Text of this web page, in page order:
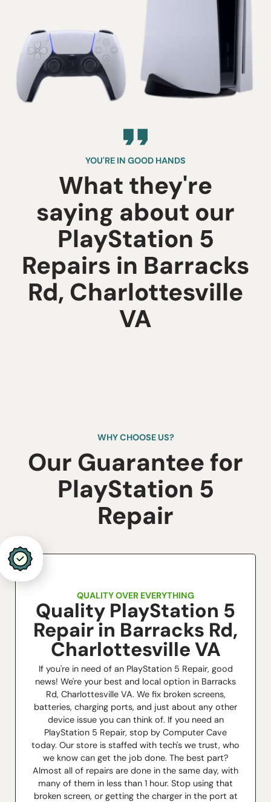
YOU'RE IN GOOD HANDS
What they're
saying about our
PlayStation 5
Repairs in Barracks
Rd, Charlottesville
VA
WHY CHOOSE US?
Our Guarantee for
​PlayStation 5
Repair
QUALITY OVER EVERYTHING
Quality PlayStation 5
Repair in Barracks Rd,
Charlottesville VA
If you're in need of an PlayStation 5 Repair, good
news! We're your best and local option in Barracks
Rd, Charlottesville VA. We fix broken screens,
batteries, charging ports, and just about any other
device issue you can think of. If you need an
PlayStation 5 Repair, stop by Computer Cave
today. Our store is staffed with tech's we trust, who
we know can get the job done. The best part?
Almost all of repairs are done in the same day, with
many of them in less than 1 hour. Stop using that
broken screen, or getting the charger in the port at